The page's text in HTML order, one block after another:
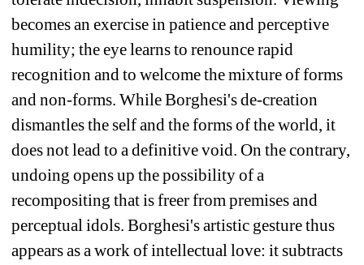
becomes an exercise in patience and perceptive
humility; the eye learns to renounce rapid
recognition and to welcome the mixture of forms
and non-forms. While Borghesi's de-creation
dismantles the self and the forms of the world, it
does not lead to a definitive void. On the contrary,
undoing opens up the possibility of a
recompositing that is freer from premises and
perceptual idols. Borghesi's artistic gesture thus
appears as a work of intellectual love: it subtracts